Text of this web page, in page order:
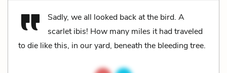
Sadly, we all looked back at the bird. A
scarlet ibis! How many miles it had traveled
to die like this, in our yard, beneath the bleeding tree.